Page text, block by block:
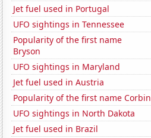
Jet fuel used in Portugal
UFO sightings in Tennessee
Popularity of the first name
Bryson
UFO sightings in Maryland
Jet fuel used in Austria
Popularity of the first name Corbin
UFO sightings in North Dakota
Jet fuel used in Brazil